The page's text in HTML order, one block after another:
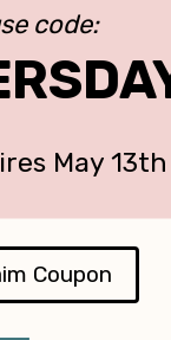
code:
May 13th
Coupon